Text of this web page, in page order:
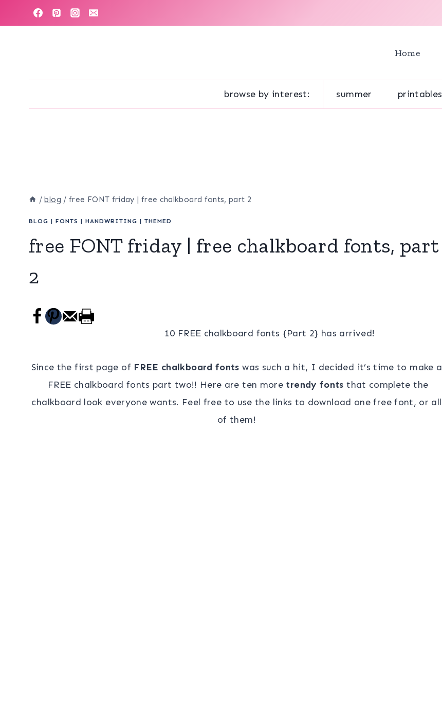
to
Home
browse by interest: summer printables
/ blog / free FONT friday | free chalkboard fonts, part 2
BLOG | FONTS | HANDWRITING | THEMED
free FONT friday | free chalkboard fonts, part
2
10 FREE chalkboard fonts {Part 2} has arrived!
Since the first page of FREE chalkboard fonts was such a hit, I decided it’s time to make a
FREE chalkboard fonts part two!! Here are ten more trendy fonts that complete the
chalkboard look everyone wants. Feel free to use the links to download one free font, or all
of them!